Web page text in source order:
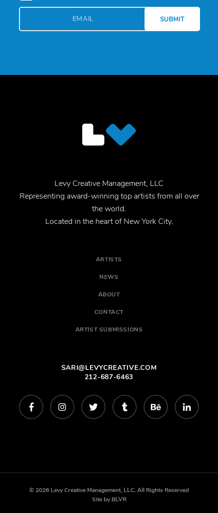
Levy Creative Management, LLC
Representing award-winning top artists from all over
the world.
Located in the heart of New York City.
ARTISTS
NEWS
ABOUT
CONTACT
ARTIST SUBMISSIONS
SARI@LEVYCREATIVE.COM
212-687-6463
© 2026 Levy Creative Management, LLC. All Rights Reserved
Site by BLVR